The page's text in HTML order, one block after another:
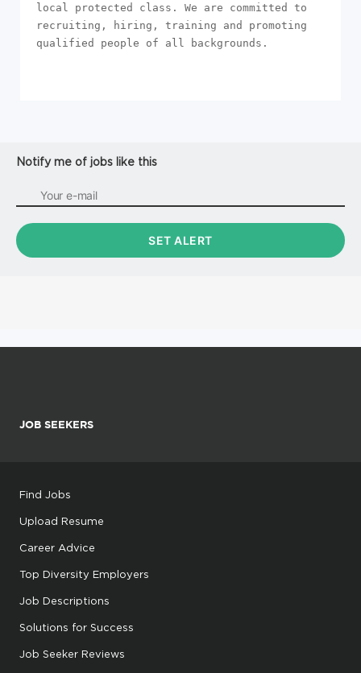
local protected class. We are committed to
recruiting, hiring, training and promoting
qualified people of all backgrounds.
Notify me of jobs like this
JOB SEEKERS
Find Jobs
Upload Resume
Career Advice
Top Diversity Employers
Job Descriptions
Solutions for Success
Job Seeker Reviews